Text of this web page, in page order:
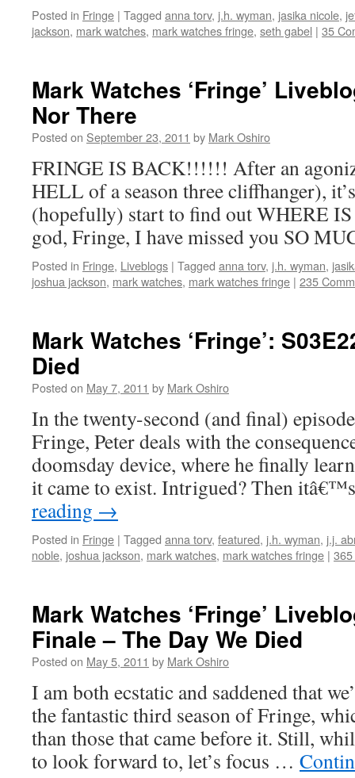
Posted in Fringe | Tagged anna torv, j.h. wyman, jasika nicole,
jackson, mark watches, mark watches fringe, seth gabel | 35
Mark Watches ‘Fringe’
Nor There
Posted on September 23, 2011 by Mark Oshiro
FRINGE IS BACK!!!!!! After an
HELL of a season three cliffhanger),
(hopefully) start to find out WHERE
god, Fringe, I have missed you SO
Posted in Fringe, Liveblogs | Tagged anna torv, j.h. wyman,
joshua jackson, mark watches, mark watches fringe | 235
Mark Watches ‘Fringe’:
Died
Posted on May 7, 2011 by Mark Oshiro
In the twenty-second (and final)
Fringe, Peter deals with the
doomsday device, where he finally
it came to exist. Intrigued? Then
reading →
Posted in Fringe | Tagged anna torv, featured, j.h. wyman, j.j.
noble, joshua jackson, mark watches, mark watches fringe |
Mark Watches ‘Fringe’
Finale – The Day We Died
Posted on May 5, 2011 by Mark Oshiro
I am both ecstatic and saddened that
the fantastic third season of Fringe,
than those that came before it. Still,
to look forward to, let’s focus …